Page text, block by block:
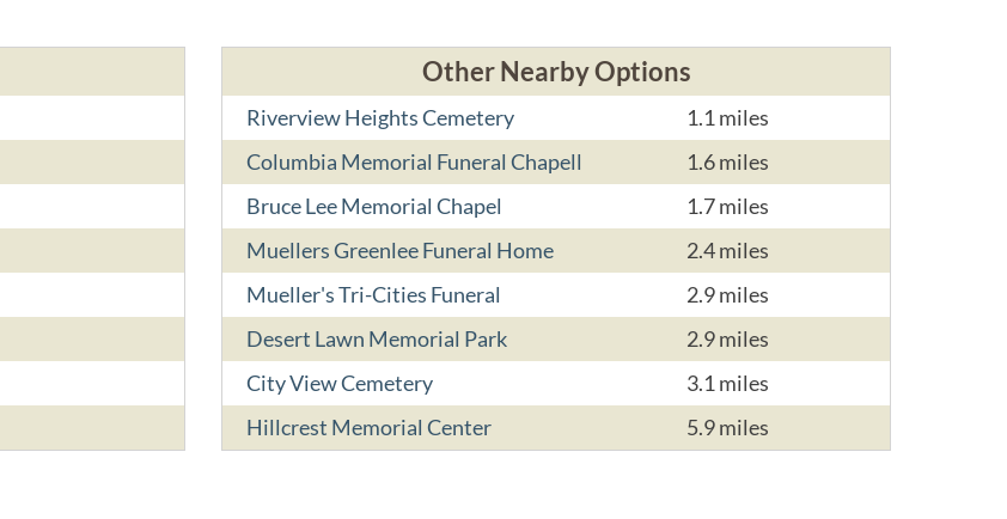
Other Nearby Options
Riverview Heights Cemetery
1.1 miles
Columbia Memorial Funeral Chapell
1.6 miles
Bruce Lee Memorial Chapel
1.7 miles
Muellers Greenlee Funeral Home
2.4 miles
Mueller's Tri-Cities Funeral
2.9 miles
Desert Lawn Memorial Park
2.9 miles
City View Cemetery
3.1 miles
Hillcrest Memorial Center
5.9 miles